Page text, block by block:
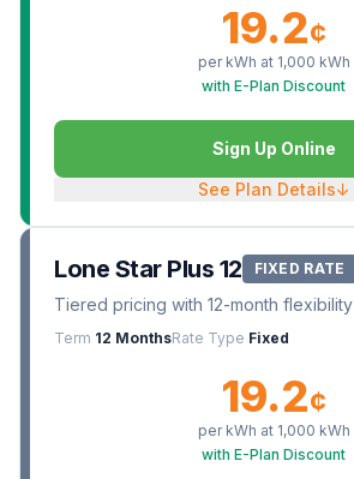
19.2¢
per kWh at 1,000 kWh
with E-Plan Discount
Sign Up Online
See Plan Details↓
Lone Star Plus 12 FIXED RATE
Tiered pricing with 12-month flexibility
Term 12 MonthsRate Type Fixed
19.2¢
per kWh at 1,000 kWh
with E-Plan Discount